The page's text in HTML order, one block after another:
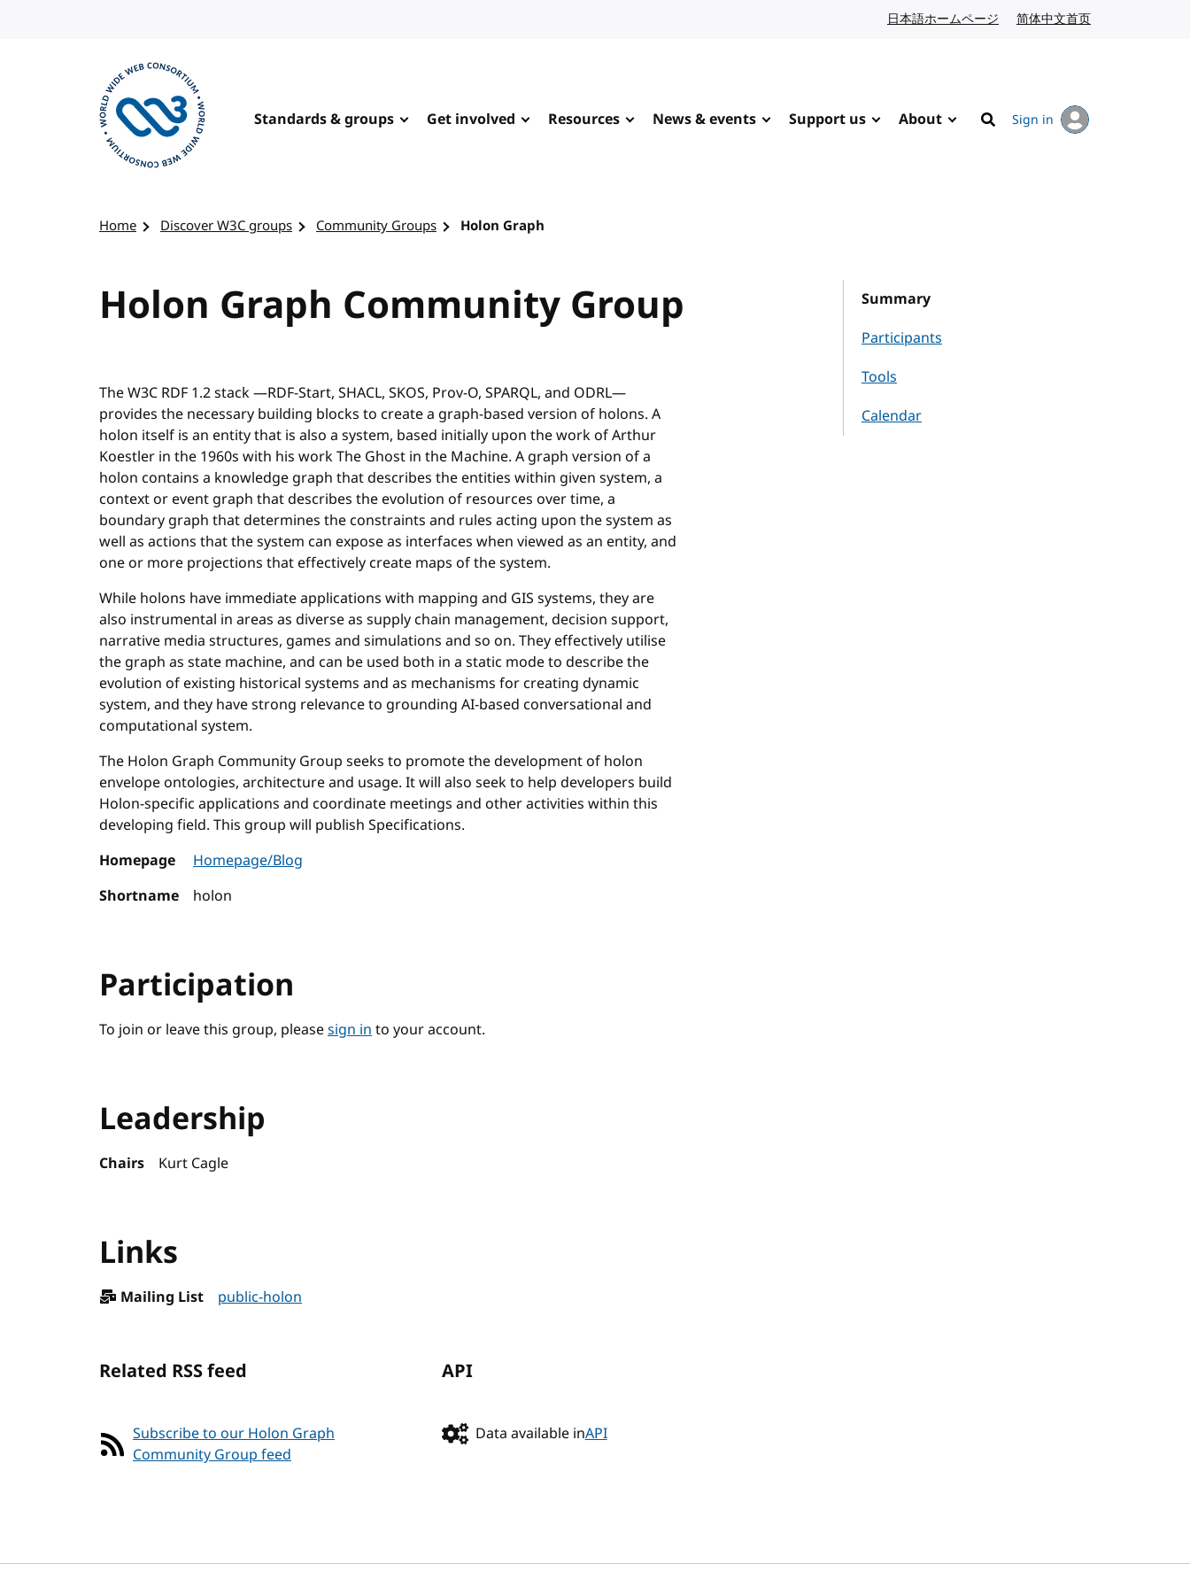
日本語ホームページ Japanese website
简体中文首页
Standards & groups Get involved Resources News & events Support us About
Search
Sign in
Home Discover W3C groups Community Groups Holon Graph
Holon Graph Community Group
Summary
Participants
Tools
Calendar
The W3C RDF 1.2 stack —RDF-Start, SHACL, SKOS, Prov-O, SPARQL, and ODRL—
provides the necessary building blocks to create a graph-based version of holons. A
holon itself is an entity that is also a system, based initially upon the work of Arthur
Koestler in the 1960s with his work The Ghost in the Machine. A graph version of a
holon contains a knowledge graph that describes the entities within given system, a
context or event graph that describes the evolution of resources over time, a
boundary graph that determines the constraints and rules acting upon the system as
well as actions that the system can expose as interfaces when viewed as an entity, and
one or more projections that effectively create maps of the system.
While holons have immediate applications with mapping and GIS systems, they are
also instrumental in areas as diverse as supply chain management, decision support,
narrative media structures, games and simulations and so on. They effectively utilise
the graph as state machine, and can be used both in a static mode to describe the
evolution of existing historical systems and as mechanisms for creating dynamic
system, and they have strong relevance to grounding AI-based conversational and
computational system.
The Holon Graph Community Group seeks to promote the development of holon
envelope ontologies, architecture and usage. It will also seek to help developers build
Holon-specific applications and coordinate meetings and other activities within this
developing field. This group will publish Specifications.
Homepage
Homepage/Blog
Shortname
holon
Participation
To join or leave this group, pleasesign into your account.
Leadership
Chairs Kurt Cagle
Links
Mailing List public-holon
Related RSS feed
Subscribe to our Holon Graph
Community Group feed
API
Data available inAPI